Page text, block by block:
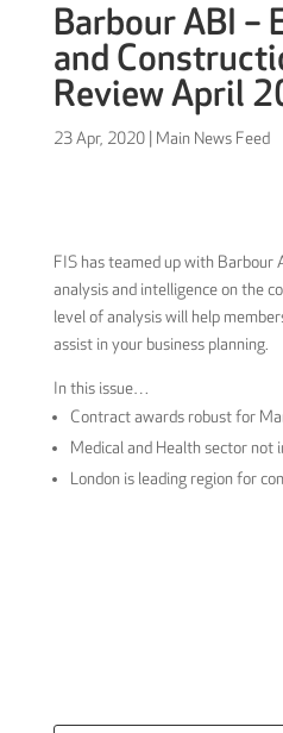
Barbour ABI –
and
Review April
23 Apr, 2020| Main News Feed
FIS has teamed up with Barbour
analysis and intelligence on the
level of analysis will help
assist in your business planning.
In this issue…
Contract awards robust for
Medical and Health sector not
London is leading region for